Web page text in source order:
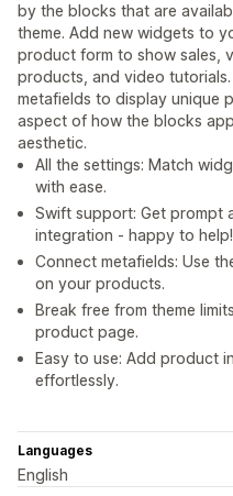
by the blocks that are
theme. Add new widgets to
product form to show sales,
products, and video
metafields to display unique
aspect of how the blocks
aesthetic.
All the settings: Match
with ease.
Swift support: Get prompt
integration - happy to help!
Connect metafields: Use
on your products.
Break free from theme
product page.
Easy to use: Add product
effortlessly.
Languages
English